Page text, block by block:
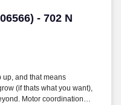
- 702 N
- 702 N Main St
up, and that means
(if thats what you want),
Motor coordination